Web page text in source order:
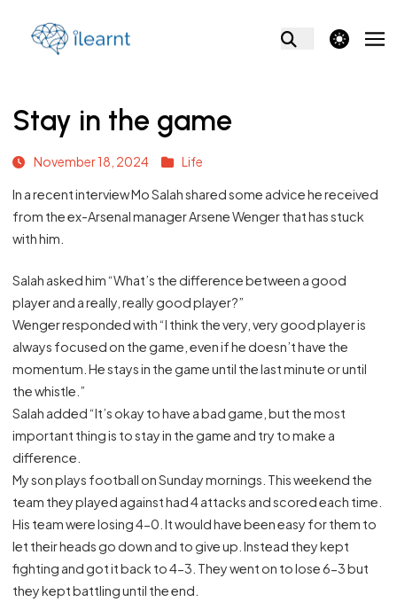
theme switcher
Stay in the game
November 18, 2024 Life
In a recent interview Mo Salah shared some advice he received
from the ex-Arsenal manager Arsene Wenger that has stuck
with him.
Salah asked him “What’s the difference between a good
player and a really, really good player?”
Wenger responded with “I think the very, very good player is
always focused on the game, even if he doesn’t have the
momentum. He stays in the game until the last minute or until
the whistle.”
Salah added “It’s okay to have a bad game, but the most
important thing is to stay in the game and try to make a
difference.
My son plays football on Sunday mornings. This weekend the
team they played against had 4 attacks and scored each time.
His team were losing 4-0. It would have been easy for them to
let their heads go down and to give up. Instead they kept
fighting and got it back to 4-3. They went on to lose 6-3 but
they kept battling until the end.